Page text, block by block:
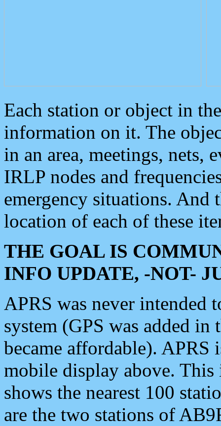
Each station or object in
information on it. The
in an area, meetings, nets,
IRLP nodes and
emergency situations. And
location of each of these
THE GOAL IS
INFO UPDATE, -NOT-
APRS was never intended
system (GPS was added
became affordable). APRS
mobile display above.
shows the nearest 100
are the two stations of